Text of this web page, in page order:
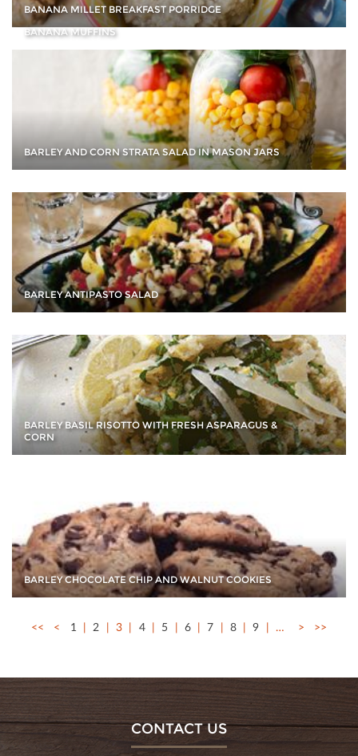
BANANA MILLET BREAKFAST PORRIDGE
BANANA MUFFINS
BARLEY AND CORN STRATA SALAD IN MASON JARS
BARLEY ANTIPASTO SALAD
BARLEY BASIL RISOTTO WITH FRESH ASPARAGUS &
CORN
BARLEY CHOCOLATE CHIP AND WALNUT COOKIES
<< < 1 2 3 4 5 6 7 8 9 … > >>
CONTACT US